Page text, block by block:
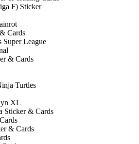
F) Sticker
Cards
Super League
& Cards
Turtles
XL
Sticker & Cards
& Cards